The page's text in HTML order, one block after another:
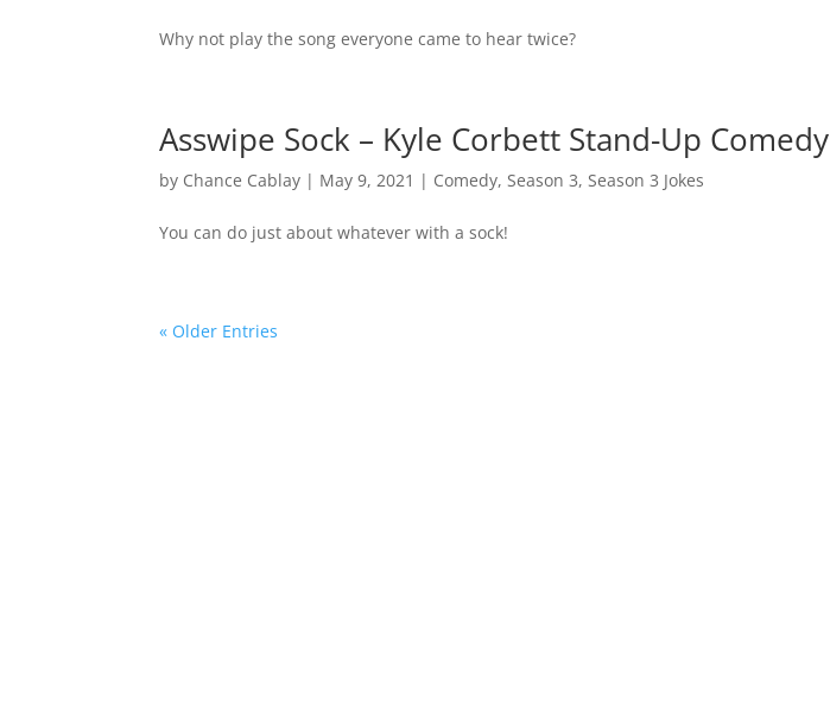
Why not play the song everyone came to hear twice?
Asswipe Sock – Kyle Corbett Stand-Up Comedy
by Chance Cablay | May 9, 2021 | Comedy,Season 3,Season 3 Jokes
You can do just about whatever with a sock!
« Older Entries